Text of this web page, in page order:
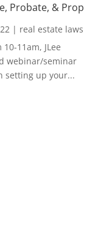
Probate, & Prop
| real estate laws
11am, JLee
webinar/seminar
setting up your...